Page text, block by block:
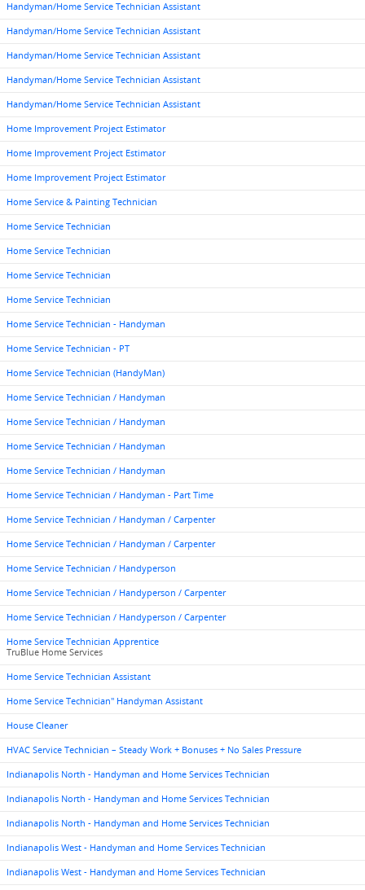
Handyman/Home Service Technician Assistant
Handyman/Home Service Technician Assistant
Handyman/Home Service Technician Assistant
Handyman/Home Service Technician Assistant
Handyman/Home Service Technician Assistant
Home Improvement Project Estimator
Home Improvement Project Estimator
Home Improvement Project Estimator
Home Service & Painting Technician
Home Service Technician
Home Service Technician
Home Service Technician
Home Service Technician
Home Service Technician - Handyman
Home Service Technician - PT
Home Service Technician (HandyMan)
Home Service Technician / Handyman
Home Service Technician / Handyman
Home Service Technician / Handyman
Home Service Technician / Handyman
Home Service Technician / Handyman - Part Time
Home Service Technician / Handyman / Carpenter
Home Service Technician / Handyman / Carpenter
Home Service Technician / Handyperson
Home Service Technician / Handyperson / Carpenter
Home Service Technician / Handyperson / Carpenter
Home Service Technician Apprentice
TruBlue Home Services
Home Service Technician Assistant
Home Service Technician" Handyman Assistant
House Cleaner
HVAC Service Technician – Steady Work + Bonuses + No Sales Pressure
Indianapolis North - Handyman and Home Services Technician
Indianapolis North - Handyman and Home Services Technician
Indianapolis North - Handyman and Home Services Technician
Indianapolis West - Handyman and Home Services Technician
Indianapolis West - Handyman and Home Services Technician